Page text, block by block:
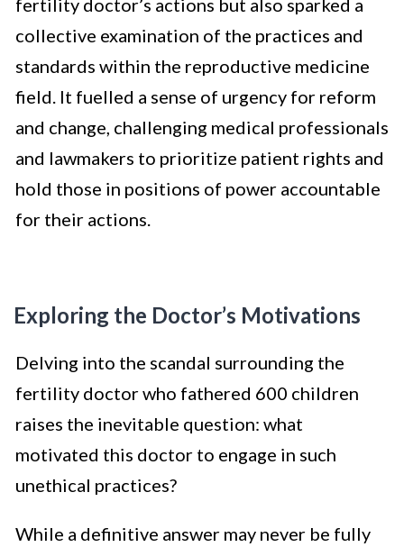
collective examination of the practices and
standards within the reproductive medicine
field. It fuelled a sense of urgency for reform
and change, challenging medical professionals
and lawmakers to prioritize patient rights and
hold those in positions of power accountable
for their actions.
Exploring the Doctor’s Motivations
Delving into the scandal surrounding the
fertility doctor who fathered 600 children
raises the inevitable question: what
motivated this doctor to engage in such
unethical practices?
While a definitive answer may never be fully